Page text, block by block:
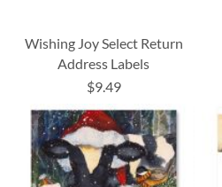
Wishing Joy Select Return
Address Labels
$9.49